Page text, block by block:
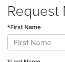
Request
*First Name